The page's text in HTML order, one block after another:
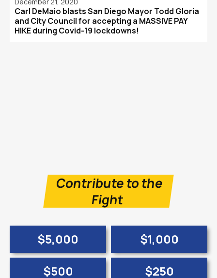
Carl DeMaio blasts San Diego Mayor Todd Gloria
and City Council for accepting a MASSIVE PAY
HIKE during Covid-19 lockdowns!
Contribute to the
Fight
$5,000
$1,000
$500
$250